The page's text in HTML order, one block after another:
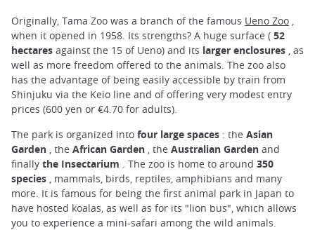
Originally, Tama Zoo was a branch of the famous Ueno Zoo ,
when it opened in 1958. Its strengths? A huge surface ( 52
hectares against the 15 of Ueno) and its larger enclosures , as
well as more freedom offered to the animals. The zoo also
has the advantage of being easily accessible by train from
Shinjuku via the Keio line and of offering very modest entry
prices (600 yen or €4.70 for adults).
The park is organized into four large spaces : the Asian
Garden , the African Garden , the Australian Garden and
finally the Insectarium . The zoo is home to around 350
species , mammals, birds, reptiles, amphibians and many
more. It is famous for being the first animal park in Japan to
have hosted koalas, as well as for its "lion bus", which allows
you to experience a mini-safari among the wild animals.